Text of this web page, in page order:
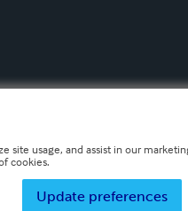
site usage, and assist in our
cookies.
Update preferences